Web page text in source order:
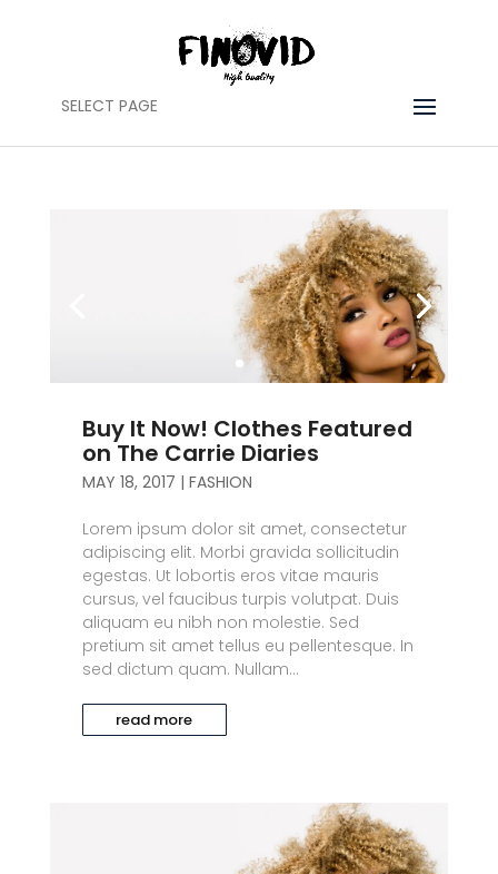
SELECT PAGE
Buy It Now! Clothes Featured
on The Carrie Diaries
MAY 18, 2017 | FASHION
Lorem ipsum dolor sit amet, consectetur
adipiscing elit. Morbi gravida sollicitudin
egestas. Ut lobortis eros vitae mauris
cursus, vel faucibus turpis volutpat. Duis
aliquam eu nibh non molestie. Sed
pretium sit amet tellus eu pellentesque. In
sed dictum quam. Nullam...
read more